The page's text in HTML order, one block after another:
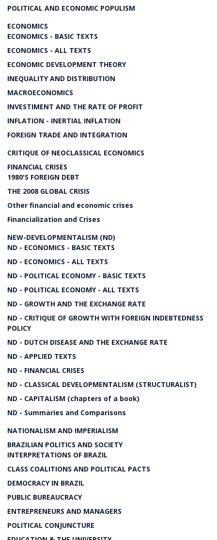
POLITICAL AND ECONOMIC POPULISM
ECONOMICS
ECONOMICS - BASIC TEXTS
ECONOMICS - ALL TEXTS
ECONOMIC DEVELOPMENT THEORY
INEQUALITY AND DISTRIBUTION
MACROECONOMICS
INVESTIMENT AND THE RATE OF PROFIT
INFLATION - INERTIAL INFLATION
FOREIGN TRADE AND INTEGRATION
CRITIQUE OF NEOCLASSICAL ECONOMICS
FINANCIAL CRISES
1980'S FOREIGN DEBT
THE 2008 GLOBAL CRISIS
Other financial and economic crises
Financialization and Crises
NEW-DEVELOPMENTALISM (ND)
ND - ECONOMICS - BASIC TEXTS
ND - ECONOMICS - ALL TEXTS
ND - POLITICAL ECONOMY - BASIC TEXTS
ND - POLITICAL ECONOMY - ALL TEXTS
ND - GROWTH AND THE EXCHANGE RATE
ND - CRITIQUE OF GROWTH WITH FOREIGN INDEBTEDNESS
POLICY
ND - DUTCH DISEASE AND THE EXCHANGE RATE
ND - APPLIED TEXTS
ND - FINANCIAL CRISES
ND - CLASSICAL DEVELOPMENTALISM (STRUCTURALIST)
ND - CAPITALISM (chapters of a book)
ND - Summaries and Comparisons
NATIONALISM AND IMPERIALISM
BRAZILIAN POLITICS AND SOCIETY
INTERPRETATIONS OF BRAZIL
CLASS COALITIONS AND POLITICAL PACTS
DEMOCRACY IN BRAZIL
PUBLIC BUREAUCRACY
ENTREPRENEURS AND MANAGERS
POLITICAL CONJUNCTURE